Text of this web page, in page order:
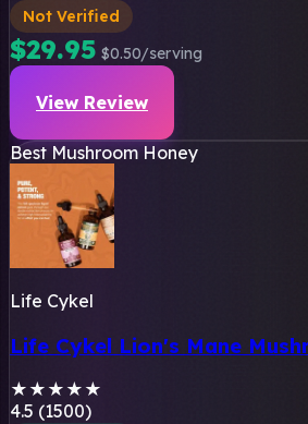
Not Verified
$29.95 $0.50/serving
View Review
Best Mushroom Honey
Life Cykel
Life Cykel Lion's Mane
★ ★ ★ ★ ★
4.5 (1500)